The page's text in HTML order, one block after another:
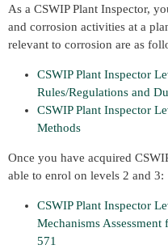
As a CSWIP Plant Inspector,
and corrosion activities at a
relevant to corrosion are as
CSWIP Plant Inspector
Rules/Regulations and
CSWIP Plant Inspector
Methods
Once you have acquired
able to enrol on levels 2 and 3:
CSWIP Plant Inspector
Mechanisms Assessment
571